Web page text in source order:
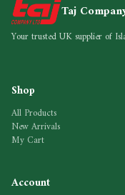
Taj
Your trusted UK supplier of
Shop
All Products
New Arrivals
My Cart
Account